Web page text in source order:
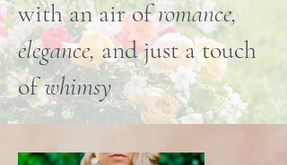
with an air ofromance,
elegance,and just a touch
ofwhimsy